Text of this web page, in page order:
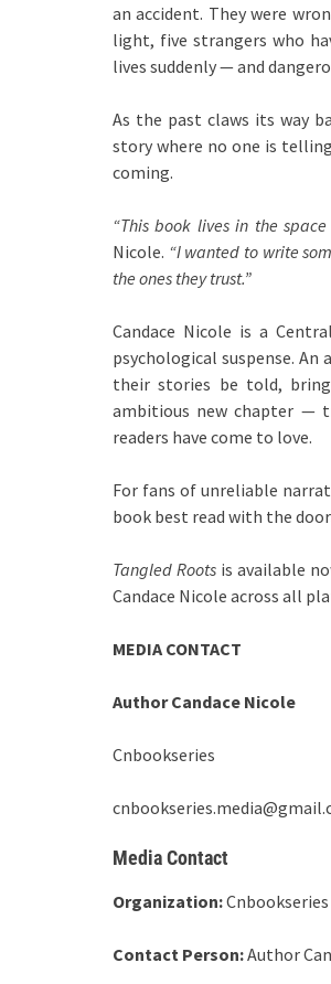
an accident. They were
light, five strangers who
lives suddenly — and
As the past claws its way
story where no one is
coming.
“This book lives in the
Nicole. “I wanted to write
the ones they trust.”
Candace Nicole is a
psychological suspense.
their stories be told,
ambitious new chapter —
readers have come to love.
For fans of unreliable
book best read with the
Tangled Roots is available
Candace Nicole across all
MEDIA CONTACT
Author Candace Nicole
Cnbookseries
Media Contact
Organization:Cnbookseries
Contact Person:Author